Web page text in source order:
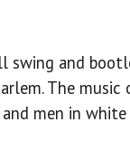
swing and
The
men in